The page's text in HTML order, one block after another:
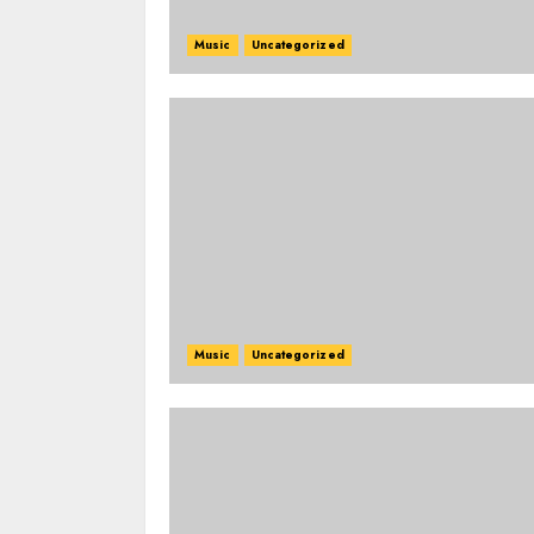
Music Uncategorized
Music Uncategorized